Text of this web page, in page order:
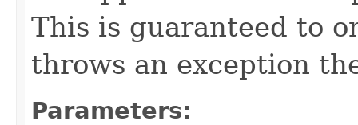
This is guaranteed to
throws an exception
Parameters: